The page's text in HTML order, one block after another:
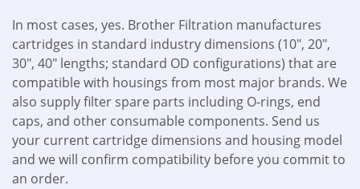
In most cases, yes. Brother Filtration manufactures
cartridges in standard industry dimensions (10″, 20″,
30″, 40″ lengths; standard OD configurations) that are
compatible with housings from most major brands. We
also supply filter spare parts including O-rings, end
caps, and other consumable components. Send us
your current cartridge dimensions and housing model
and we will confirm compatibility before you commit to
an order.